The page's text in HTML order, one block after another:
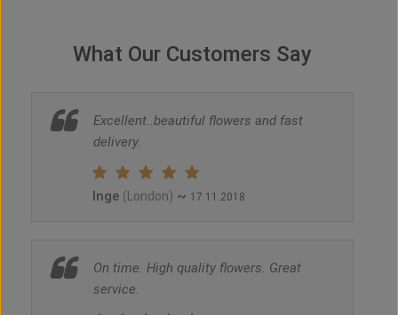
What Our Customers Say
Excellent..beautiful flowers and fast
delivery.
Inge (London) ~ 17.11.2018
On time. High quality flowers. Great
service.